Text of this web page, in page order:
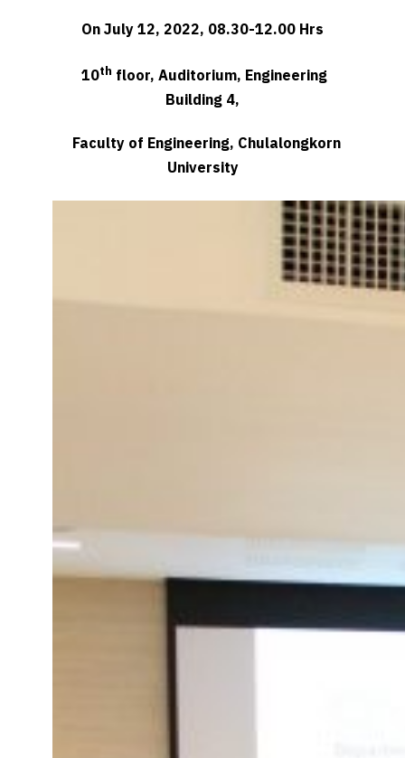
On July 12, 2022, 08.30-12.00 Hrs
10th floor, Auditorium, Engineering
Building 4,
Faculty of Engineering, Chulalongkorn
University